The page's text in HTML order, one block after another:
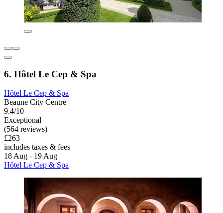
6. Hôtel Le Cep & Spa
Hôtel Le Cep & Spa
Beaune City Centre
9.4/10
Exceptional
(564 reviews)
£263
includes taxes & fees
18 Aug - 19 Aug
Hôtel Le Cep & Spa